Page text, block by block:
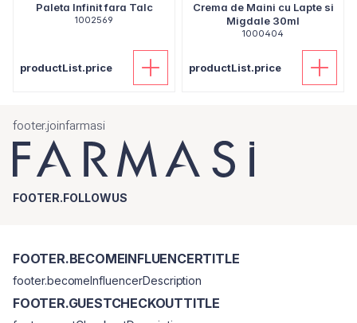
Paleta Infinit fara Talc
1002569
productList.price
Crema de Maini cu Lapte si
Migdale 30ml
1000404
productList.price
footer.joinfarmasi
FOOTER.FOLLOWUS
FOOTER.BECOMEINFLUENCERTITLE
footer.becomeInfluencerDescription
FOOTER.GUESTCHECKOUTTITLE